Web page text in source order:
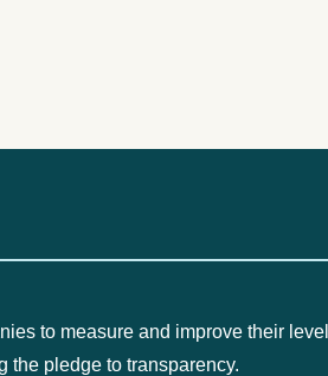
to measure and improve their
the pledge to transparency.